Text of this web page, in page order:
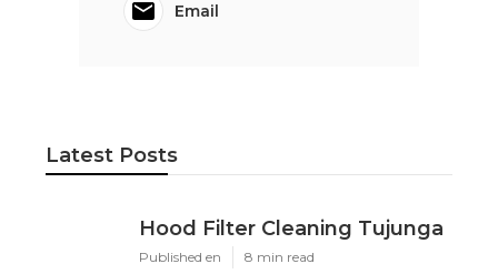
Email
Latest Posts
Hood Filter Cleaning Tujunga
Published en 8 min read